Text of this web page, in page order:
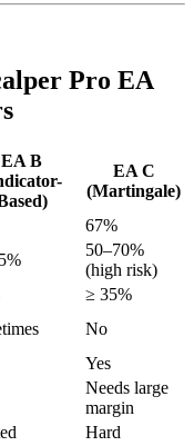
Pro EA
EA B
EA C
(Martingale)
67%
50–70%
(high risk)
≥ 35%
No
Yes
Needs large
margin
Hard